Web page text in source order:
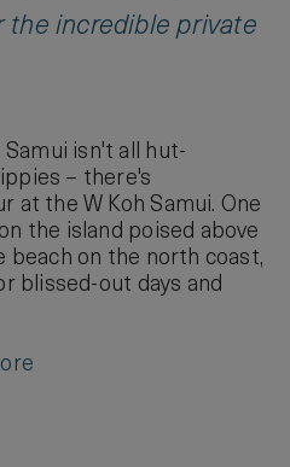
incredible private
Samui isn't all hut-
– there's
at the W Koh Samui. One
the island poised above
beach on the north coast,
blissed-out days and